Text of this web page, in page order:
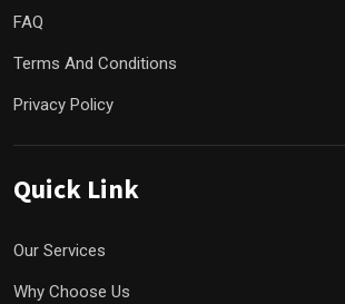
FAQ
Terms And Conditions
Privacy Policy
Quick Link
Our Services
Why Choose Us